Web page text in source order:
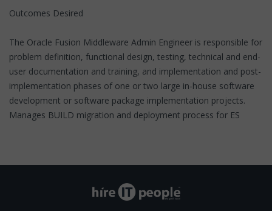
Outcomes Desired
The Oracle Fusion Middleware Admin Engineer is responsible for
problem definition, functional design, testing, technical and end-
user documentation and training, and implementation and post-
implementation phases of one or two large in-house software
development or software package implementation projects.
Manages BUILD migration and deployment process for ES